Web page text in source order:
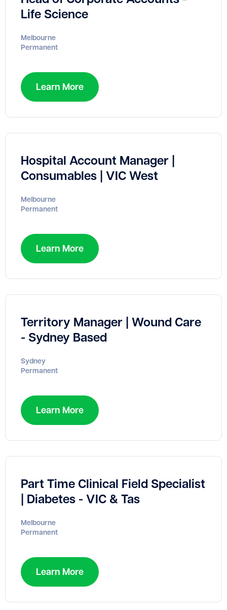
Life Science
Melbourne
Permanent
Learn More
Hospital Account Manager |
Consumables | VIC West
Melbourne
Permanent
Learn More
Territory Manager | Wound Care
- Sydney Based
Sydney
Permanent
Learn More
Part Time Clinical Field Specialist
| Diabetes - VIC & Tas
Melbourne
Permanent
Learn More